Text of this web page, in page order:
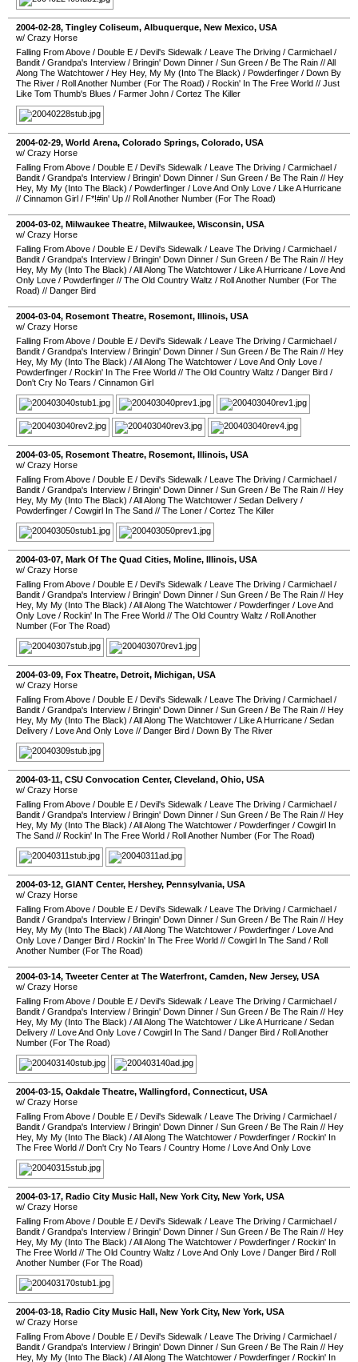
2004-02-28, Tingley Coliseum, Albuquerque, New Mexico, USA
w/ Crazy Horse
Falling From Above / Double E / Devil's Sidewalk / Leave The Driving / Carmichael /
Bandit / Grandpa's Interview / Bringin' Down Dinner / Sun Green / Be The Rain //All
Along The Watchtower / Hey Hey, My My (Into The Black) / Powderfinger / Down By
The River / Roll Another Number (For The Road) / Rockin' In The Free World // Just
Like Tom Thumb's Blues / Farmer John / Cortez The Killer
2004-02-29, World Arena, Colorado Springs, Colorado, USA
w/ Crazy Horse
Falling From Above / Double E / Devil's Sidewalk / Leave The Driving / Carmichael /
Bandit / Grandpa's Interview / Bringin' Down Dinner / Sun Green / Be The Rain // Hey
Hey, My My (Into The Black) / Powderfinger / Love And Only Love / Like A Hurricane
// Cinnamon Girl / F*!#in' Up // Roll Another Number (For The Road)
2004-03-02, Milwaukee Theatre, Milwaukee, Wisconsin, USA
w/ Crazy Horse
Falling From Above / Double E / Devil's Sidewalk / Leave The Driving / Carmichael /
Bandit / Grandpa's Interview / Bringin' Down Dinner / Sun Green / Be The Rain // Hey
Hey, My My (Into The Black) /All Along The Watchtower / Like A Hurricane / Love And
Only Love / Powderfinger // The Old Country Waltz / Roll Another Number (For The
Road) // Danger Bird
2004-03-04, Rosemont Theatre, Rosemont, Illinois, USA
w/ Crazy Horse
Falling From Above / Double E / Devil's Sidewalk / Leave The Driving / Carmichael /
Bandit / Grandpa's Interview / Bringin' Down Dinner / Sun Green / Be The Rain // Hey
Hey, My My (Into The Black) /All Along The Watchtower / Love And Only Love /
Powderfinger / Rockin' In The Free World // The Old Country Waltz / Danger Bird /
Don't Cry No Tears / Cinnamon Girl
2004-03-05, Rosemont Theatre, Rosemont, Illinois, USA
w/ Crazy Horse
Falling From Above / Double E / Devil's Sidewalk / Leave The Driving / Carmichael /
Bandit / Grandpa's Interview / Bringin' Down Dinner / Sun Green / Be The Rain // Hey
Hey, My My (Into The Black) /All Along The Watchtower / Sedan Delivery /
Powderfinger / Cowgirl In The Sand // The Loner / Cortez The Killer
2004-03-07, Mark Of The Quad Cities, Moline, Illinois, USA
w/ Crazy Horse
Falling From Above / Double E / Devil's Sidewalk / Leave The Driving / Carmichael /
Bandit / Grandpa's Interview / Bringin' Down Dinner / Sun Green / Be The Rain // Hey
Hey, My My (Into The Black) /All Along The Watchtower / Powderfinger / Love And
Only Love / Rockin' In The Free World // The Old Country Waltz / Roll Another
Number (For The Road)
2004-03-09, Fox Theatre, Detroit, Michigan, USA
w/ Crazy Horse
Falling From Above / Double E / Devil's Sidewalk / Leave The Driving / Carmichael /
Bandit / Grandpa's Interview / Bringin' Down Dinner / Sun Green / Be The Rain // Hey
Hey, My My (Into The Black) /All Along The Watchtower / Like A Hurricane / Sedan
Delivery / Love And Only Love // Danger Bird / Down By The River
2004-03-11, CSU Convocation Center, Cleveland, Ohio, USA
w/ Crazy Horse
Falling From Above / Double E / Devil's Sidewalk / Leave The Driving / Carmichael /
Bandit / Grandpa's Interview / Bringin' Down Dinner / Sun Green / Be The Rain // Hey
Hey, My My (Into The Black) /All Along The Watchtower / Powderfinger / Cowgirl In
The Sand // Rockin' In The Free World / Roll Another Number (For The Road)
2004-03-12, GIANT Center, Hershey, Pennsylvania, USA
w/ Crazy Horse
Falling From Above / Double E / Devil's Sidewalk / Leave The Driving / Carmichael /
Bandit / Grandpa's Interview / Bringin' Down Dinner / Sun Green / Be The Rain // Hey
Hey, My My (Into The Black) /All Along The Watchtower / Powderfinger / Love And
Only Love / Danger Bird / Rockin' In The Free World // Cowgirl In The Sand / Roll
Another Number (For The Road)
2004-03-14, Tweeter Center at The Waterfront, Camden, New Jersey, USA
w/ Crazy Horse
Falling From Above / Double E / Devil's Sidewalk / Leave The Driving / Carmichael /
Bandit / Grandpa's Interview / Bringin' Down Dinner / Sun Green / Be The Rain // Hey
Hey, My My (Into The Black) /All Along The Watchtower / Like A Hurricane / Sedan
Delivery // Love And Only Love / Cowgirl In The Sand / Danger Bird / Roll Another
Number (For The Road)
2004-03-15, Oakdale Theatre, Wallingford, Connecticut, USA
w/ Crazy Horse
Falling From Above / Double E / Devil's Sidewalk / Leave The Driving / Carmichael /
Bandit / Grandpa's Interview / Bringin' Down Dinner / Sun Green / Be The Rain // Hey
Hey, My My (Into The Black) /All Along The Watchtower / Powderfinger / Rockin' In
The Free World // Don't Cry No Tears / Country Home / Love And Only Love
2004-03-17, Radio City Music Hall, New York City, New York, USA
w/ Crazy Horse
Falling From Above / Double E / Devil's Sidewalk / Leave The Driving / Carmichael /
Bandit / Grandpa's Interview / Bringin' Down Dinner / Sun Green / Be The Rain // Hey
Hey, My My (Into The Black) /All Along The Watchtower / Powderfinger / Rockin' In
The Free World // The Old Country Waltz / Love And Only Love / Danger Bird / Roll
Another Number (For The Road)
2004-03-18, Radio City Music Hall, New York City, New York, USA
w/ Crazy Horse
Falling From Above / Double E / Devil's Sidewalk / Leave The Driving / Carmichael /
Bandit / Grandpa's Interview / Bringin' Down Dinner / Sun Green / Be The Rain // Hey
Hey, My My (Into The Black) /All Along The Watchtower / Powderfinger / Rockin' In